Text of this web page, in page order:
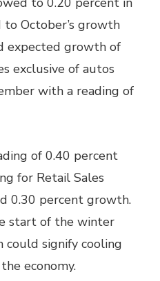
to October’s growth
expected growth of
exclusive of autos
with a reading of
of 0.40 percent
for Retail Sales
0.30 percent growth.
start of the winter
could signify cooling
economy.